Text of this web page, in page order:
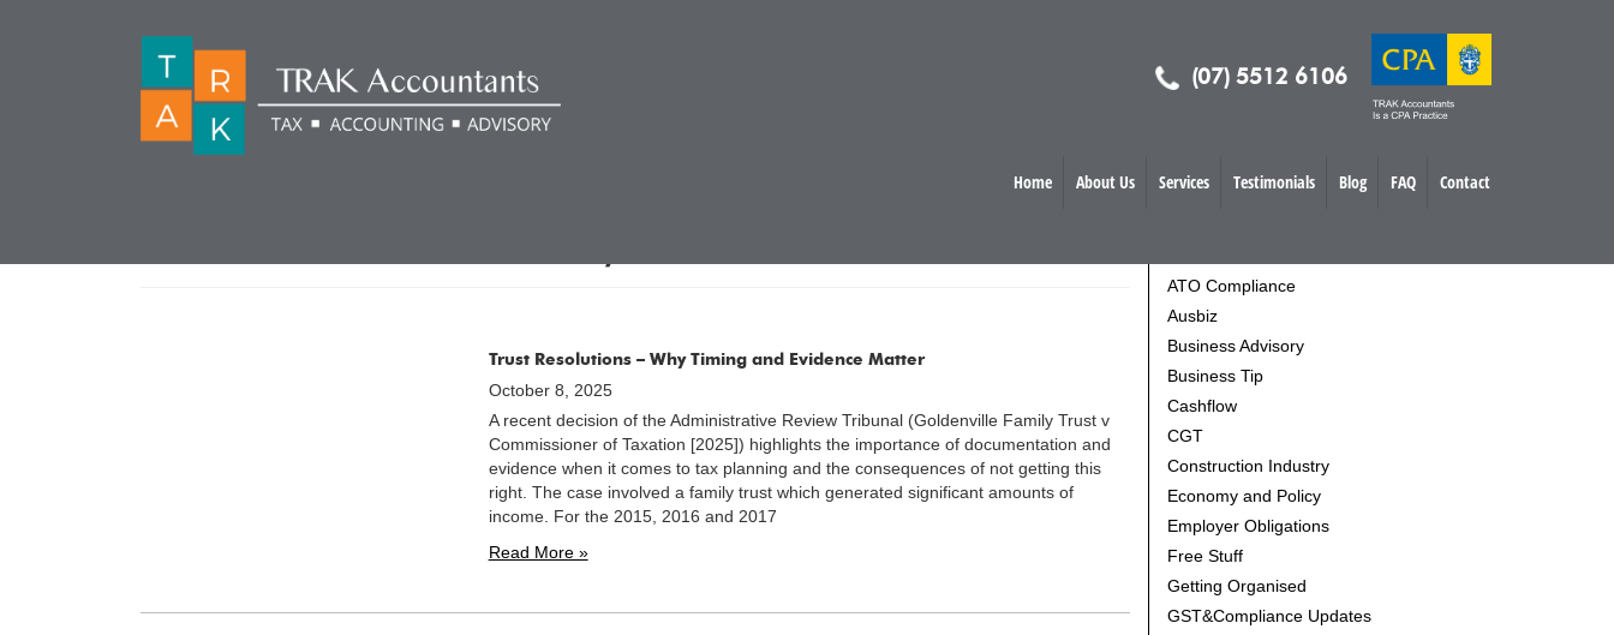
(07) 5512 6106
Home About Us Services Testimonials Blog FAQ Contact
Trust Resolutions – Why Timing and Evidence Matter
October 8, 2025
A recent decision of the Administrative Review Tribunal (Goldenville Family Trust v
Commissioner of Taxation [2025]) highlights the importance of documentation and
evidence when it comes to tax planning and the consequences of not getting this
right. The case involved a family trust which generated significant amounts of
income. For the 2015, 2016 and 2017
Read More »
ATO Compliance
Ausbiz
Business Advisory
Business Tip
Cashflow
CGT
Construction Industry
Economy and Policy
Employer Obligations
Free Stuff
Getting Organised
GST&Compliance Updates